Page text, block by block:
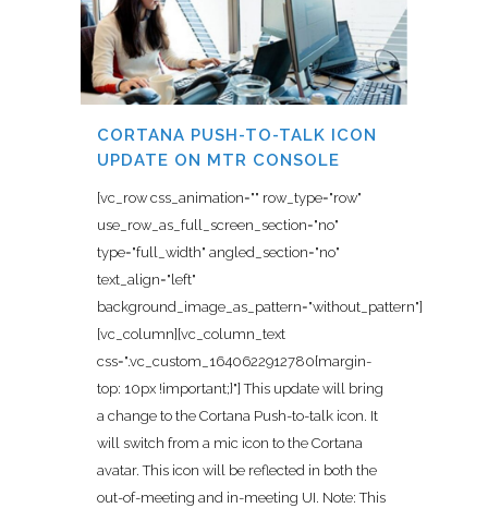
CORTANA PUSH-TO-TALK ICON
UPDATE ON MTR CONSOLE
[vc_row css_animation="" row_type="row"
use_row_as_full_screen_section="no"
type="full_width" angled_section="no"
text_align="left"
background_image_as_pattern="without_pattern"]
[vc_column][vc_column_text
css=".vc_custom_1640622912780{margin-
top: 10px !important;}"] This update will bring
a change to the Cortana Push-to-talk icon. It
will switch from a mic icon to the Cortana
avatar. This icon will be reflected in both the
out-of-meeting and in-meeting UI. Note: This